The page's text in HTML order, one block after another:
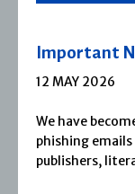
1 APRIL
Severn
1974,